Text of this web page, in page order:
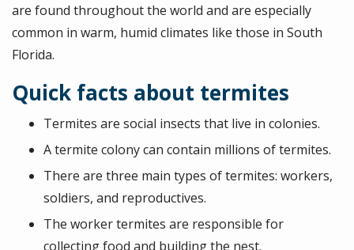
are found throughout the world and are especially
common in warm, humid climates like those in South
Florida.
Quick facts about termites
Termites are social insects that live in colonies.
A termite colony can contain millions of termites.
There are three main types of termites: workers,
soldiers, and reproductives.
The worker termites are responsible for
collecting food and building the nest.